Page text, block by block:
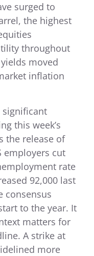
surged to
the highest
throughout
moved
inflation
significant
this week’s
the release of
employers cut
rate
92,000 last
consensus
to the year. It
matters for
A strike at
more